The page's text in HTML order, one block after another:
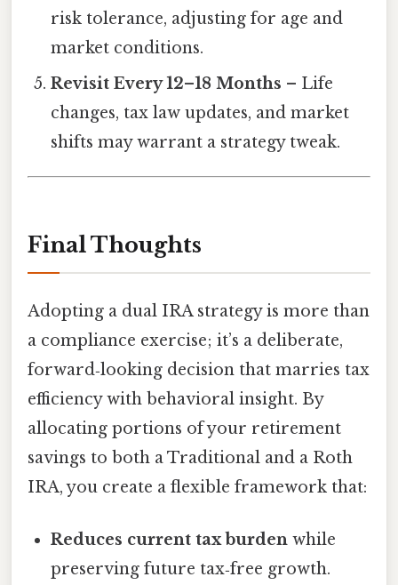
risk tolerance, adjusting for age and
market conditions.
Revisit Every 12–18 Months – Life
changes, tax law updates, and market
shifts may warrant a strategy tweak.
Final Thoughts
Adopting a dual IRA strategy is more than
a compliance exercise; it’s a deliberate,
forward‑looking decision that marries tax
efficiency with behavioral insight. By
allocating portions of your retirement
savings to both a Traditional and a Roth
IRA, you create a flexible framework that:
Reduces current tax burden while
preserving future tax‑free growth.